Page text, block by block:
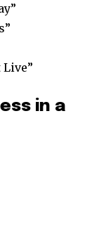
in a